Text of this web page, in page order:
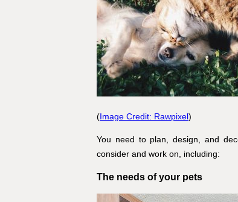
(Image Credit: Rawpixel)
You need to plan, design, and
consider and work on, including:
The needs of your pets